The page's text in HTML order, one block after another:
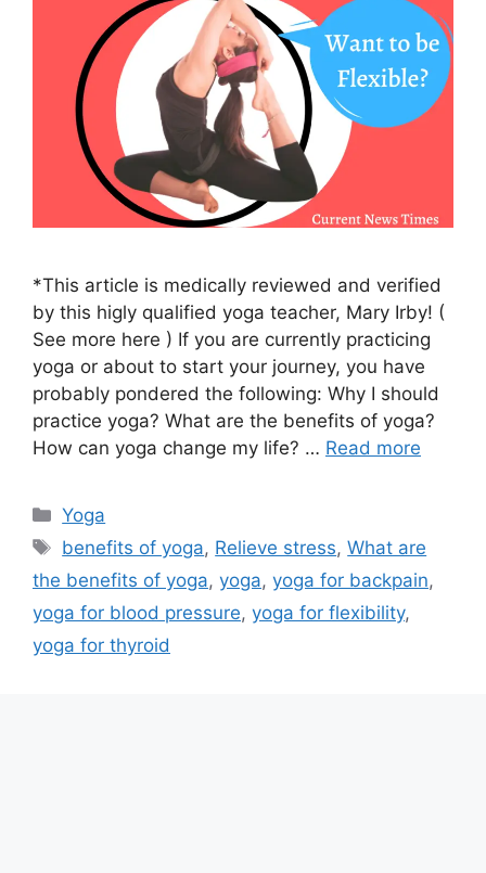
*This article is medically reviewed and verified
by this higly qualified yoga teacher, Mary Irby! (
See more here ) If you are currently practicing
yoga or about to start your journey, you have
probably pondered the following: Why I should
practice yoga? What are the benefits of yoga?
How can yoga change my life? … Read more
Categories
Yoga
Tags
benefits of yoga, Relieve stress,What are
the benefits of yoga, yoga, yoga for backpain,
yoga for blood pressure, yoga for flexibility,
yoga for thyroid